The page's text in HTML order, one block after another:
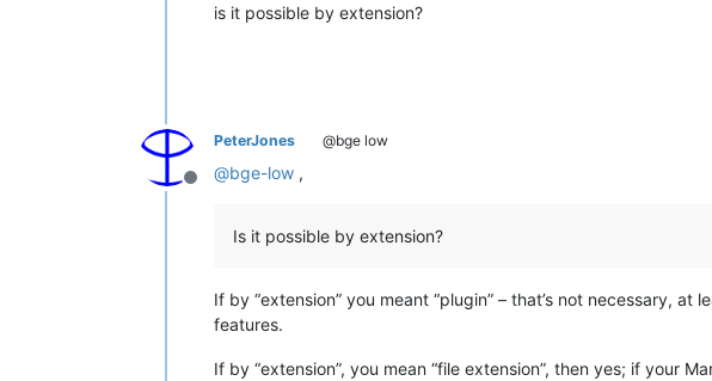
is it possible by extension?
Offline
PeterJones @bge low
@bge-low ,
Is it possible by extension?
If by “extension” you meant “plugin” – that’s not necessary,
features.
If by “extension”, you mean “file extension”, then yes; if your